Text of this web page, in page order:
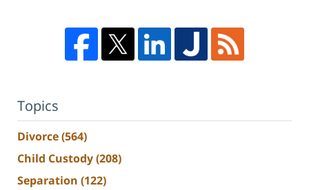
Topics
Divorce(564)
Child Custody(208)
Separation (122)